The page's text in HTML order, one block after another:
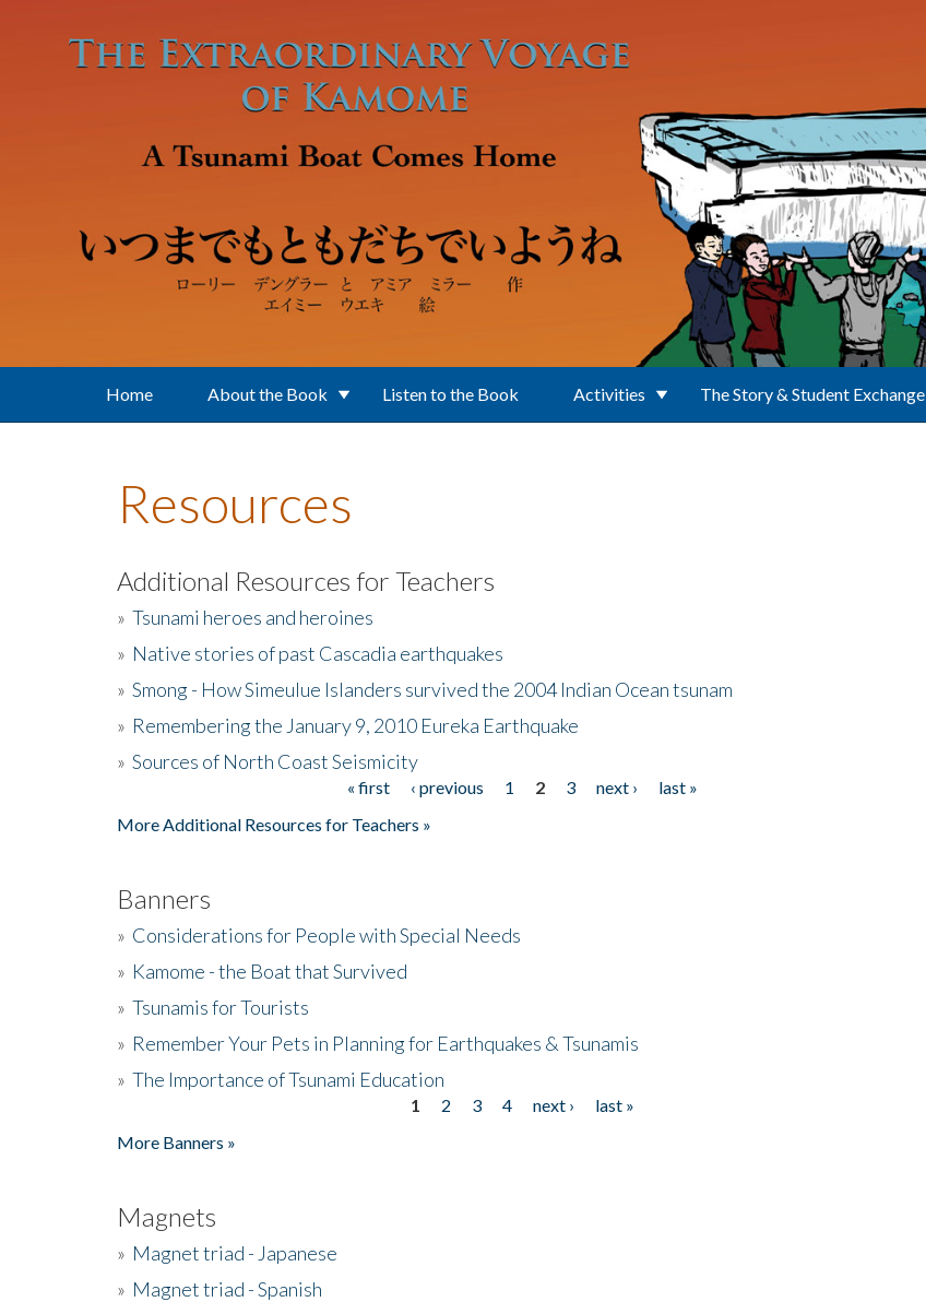
Home About the Book Listen to the Book Activities The Story & Student Exchange
Resources
Additional Resources for Teachers
» Tsunami heroes and heroines
» Native stories of past Cascadia earthquakes
» Smong - How Simeulue Islanders survived the 2004 Indian Ocean tsunam
» Remembering the January 9, 2010 Eureka Earthquake
» Sources of North Coast Seismicity
« first ‹ previous 1 2 3 next ›
last »
More Additional Resources for Teachers »
Banners
» Considerations for People with Special Needs
» Kamome - the Boat that Survived
» Tsunamis for Tourists
» Remember Your Pets in Planning for Earthquakes & Tsunamis
» The Importance of Tsunami Education
1 2 3 4 next ›
last »
More Banners »
Magnets
» Magnet triad - Japanese
» Magnet triad - Spanish